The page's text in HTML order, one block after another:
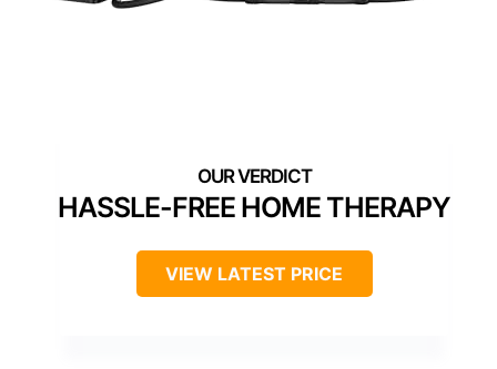
HASSLE-FREE HOME THERAPY
VIEW LATEST PRICE